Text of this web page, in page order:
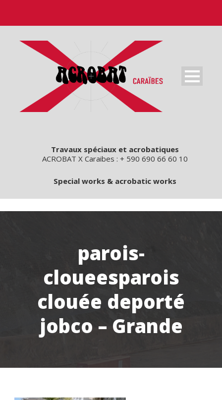
Travaux spéciaux et acrobatiques
ACROBAT X Caraibes : + 590 690 66 60 10
Special works & acrobatic works
parois-
cloueesparois
clouée deporté
jobco – Grande